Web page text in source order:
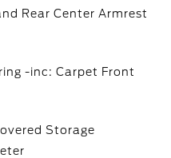
Rear Center Armrest
-inc: Carpet Front
Storage